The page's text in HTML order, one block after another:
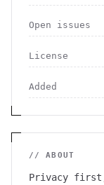
Open issues
License
Added
// ABOUT
Privacy